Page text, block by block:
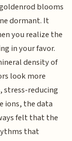
blooms
dormant. It
you realize the
in your favor.
density of
look more
stress-reducing
ions, the data
felt that the
that